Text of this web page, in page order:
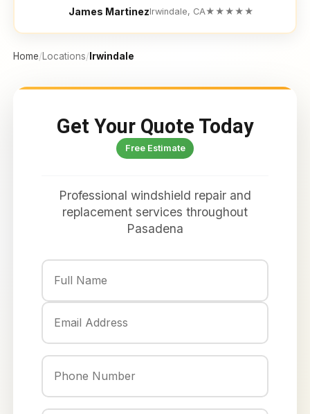
James MartinezIrwindale, CA★★★★★
Home/Locations/ Irwindale
Get Your Quote Today
Free Estimate
Professional windshield repair and
replacement services throughout
Pasadena